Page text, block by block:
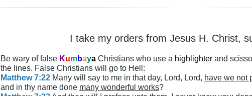
I take my orders from Jesus H. Christ,
Be wary of false Kumbaya Christians who use a highlighter and
the lines. False Christians will go to Hell:
Matthew 7:22 Many will say to me in that day, Lord, Lord, have we not
and in thy name done many wonderful works?